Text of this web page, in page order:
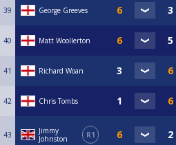
39 George Greeves
40 Matt Woollerton
41 Richard Woan
42 Chris Tombs
43
Jimmy
Johnston
R1